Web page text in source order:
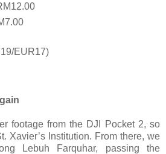
EUR17)
footage from the DJI Pocket 2, so
Xavier’s Institution. From there, we
Lebuh Farquhar, passing the